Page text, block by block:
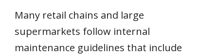
Many retail chains and large
supermarkets follow internal
maintenance guidelines that include